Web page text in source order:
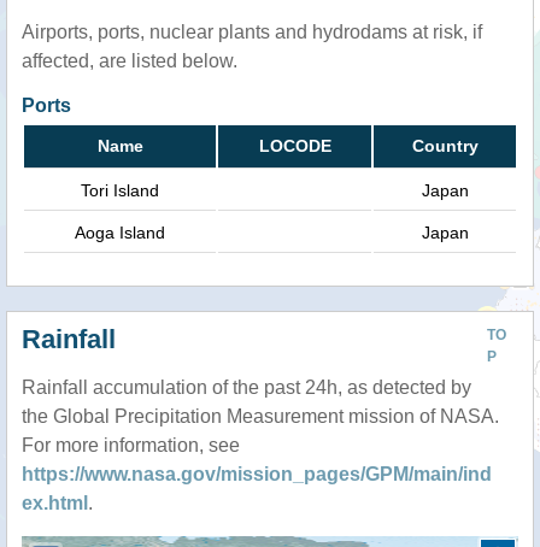
Airports, ports, nuclear plants and hydrodams at risk, if
affected, are listed below.
Ports
Name LOCODE Country
Tori Island Japan
Aoga Island Japan
TO
P
Rainfall
Rainfall accumulation of the past 24h, as detected by
the Global Precipitation Measurement mission of NASA.
For more information, see
https://www.nasa.gov/mission_pages/GPM/main/ind
ex.html .